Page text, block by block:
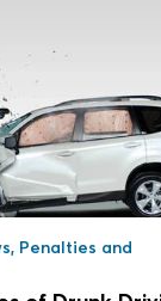
consent law.
Penalties and